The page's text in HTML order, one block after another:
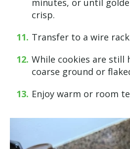
crisp.
Transfer to a wire
While cookies are
coarse ground or
Enjoy warm or room